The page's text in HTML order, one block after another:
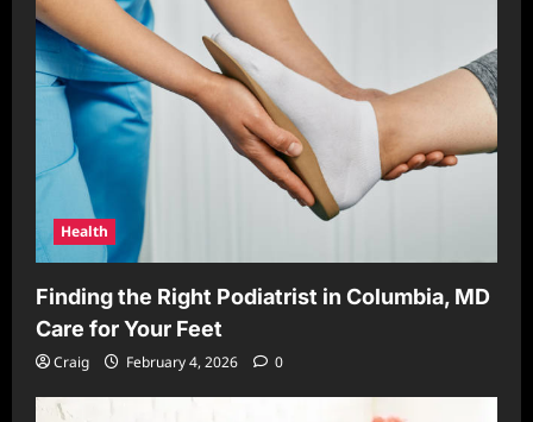
Health
Finding the Right Podiatrist in Columbia, MD
Care for Your Feet
Craig February 4, 2026 0